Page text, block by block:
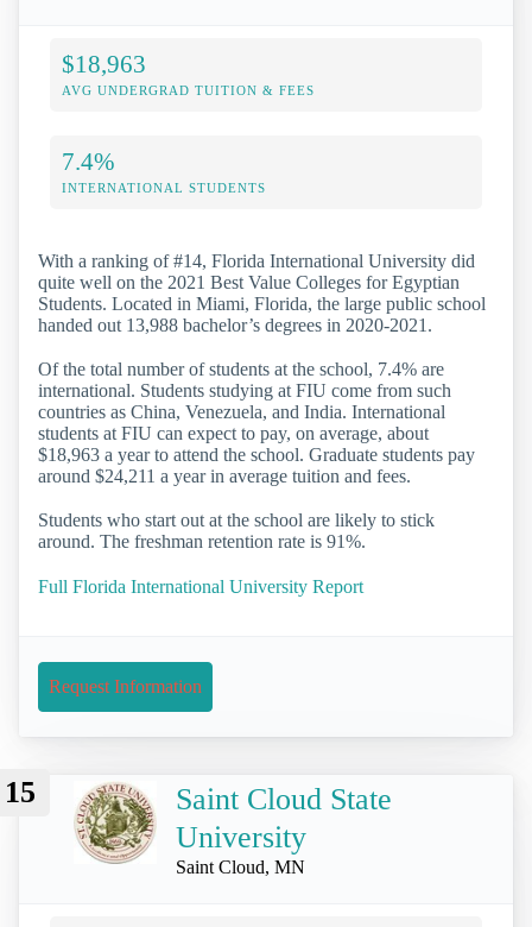
$18,963
AVG UNDERGRAD TUITION & FEES
7.4%
INTERNATIONAL STUDENTS
With a ranking of #14, Florida International University did
quite well on the 2021 Best Value Colleges for Egyptian
Students. Located in Miami, Florida, the large public school
handed out 13,988 bachelor’s degrees in 2020-2021.
Of the total number of students at the school, 7.4% are
international. Students studying at FIU come from such
countries as China, Venezuela, and India. International
students at FIU can expect to pay, on average, about
$18,963 a year to attend the school. Graduate students pay
around $24,211 a year in average tuition and fees.
Students who start out at the school are likely to stick
around. The freshman retention rate is 91%.
Full Florida International University Report
Request Information
15
Saint Cloud State
University
Saint Cloud, MN